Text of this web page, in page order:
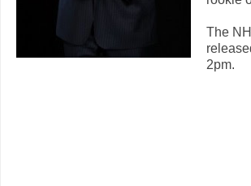
The
2pm.